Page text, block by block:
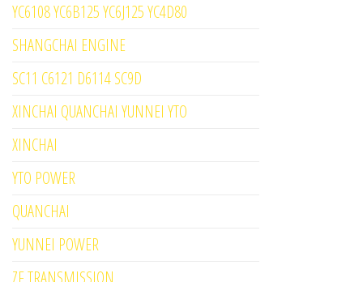
YC6108 YC6B125 YC6J125 YC4D80
SHANGCHAI ENGINE
SC11 C6121 D6114 SC9D
XINCHAI QUANCHAI YUNNEI YTO
XINCHAI
YTO POWER
QUANCHAI
YUNNEI POWER